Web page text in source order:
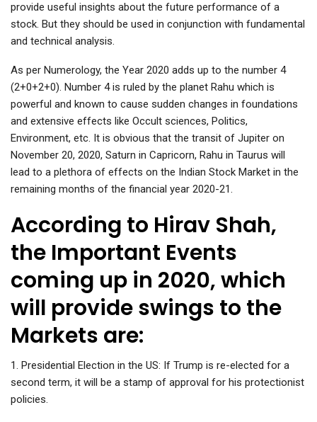
provide useful insights about the future performance of a
stock. But they should be used in conjunction with fundamental
and technical analysis.
As per Numerology, the Year 2020 adds up to the number 4
(2+0+2+0). Number 4 is ruled by the planet Rahu which is
powerful and known to cause sudden changes in foundations
and extensive effects like Occult sciences, Politics,
Environment, etc. It is obvious that the transit of Jupiter on
November 20, 2020, Saturn in Capricorn, Rahu in Taurus will
lead to a plethora of effects on the Indian Stock Market in the
remaining months of the financial year 2020-21.
According to Hirav Shah,
the Important Events
coming up in 2020, which
will provide swings to the
Markets are:
1. Presidential Election in the US: If Trump is re-elected for a
second term, it will be a stamp of approval for his protectionist
policies.